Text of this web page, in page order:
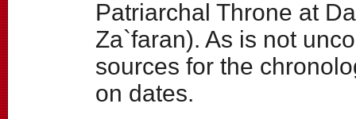
Patriarchal Throne at
Za`faran). As is not
sources for the
on dates.